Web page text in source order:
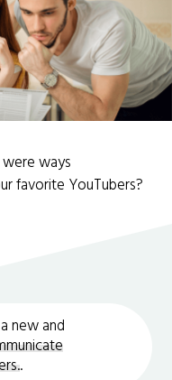
ways
favorite YouTubers?
new and
.